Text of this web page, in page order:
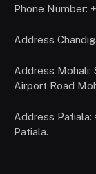
Phone Number:
Address
Address Mohali:
Airport Road
Address Patiala:
Patiala.